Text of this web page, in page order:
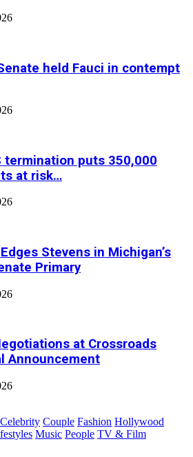
held Fauci in contempt
termination puts 350,000
at risk…
Stevens in Michigan’s
Primary
at Crossroads
Announcement
Celebrity Couple Fashion Hollywood
Music People TV & Film